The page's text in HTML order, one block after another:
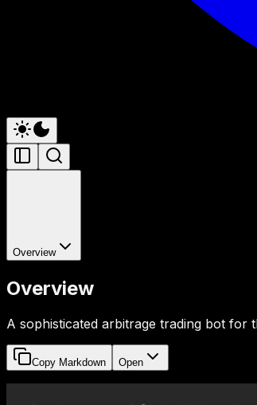
Overview
Overview
A sophisticated arbitrage trading bot for
Copy Markdown Open